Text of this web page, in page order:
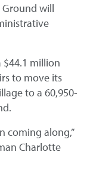
will
$44.1 million
to move its
to a 60,950-
coming along,”
Charlotte